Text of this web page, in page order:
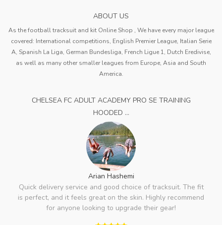
ABOUT US
As the football tracksuit and kit Online Shop , We have every major league
covered: International competitions, English Premier League, Italian Serie
A, Spanish La Liga, German Bundesliga, French Ligue 1, Dutch Eredivise,
as well as many other smaller leagues from Europe, Asia and South
America.
CHELSEA FC ADULT ACADEMY PRO SE TRAINING
HOODED ...
Arian Hashemi
Quick delivery service and good choice of tracksuit. The fit
is perfect, and it feels great on the skin. Highly recommend
for anyone looking to upgrade their gear!